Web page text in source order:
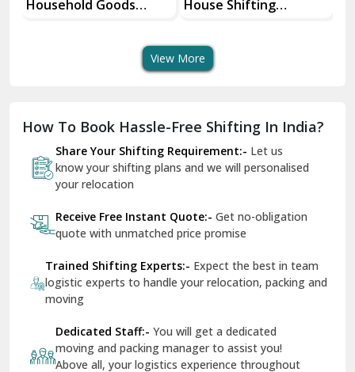
Dilshad Garden Delhi
Dr Mukherjee Nagar Delhi
Dwarka Delhi
East Delhi
Firozpur
Gandhi Nagar Delhi
Household Goods
House Shifting
View More
How To Book Hassle-Free Shifting In India?
Share Your Shifting Requirement:- Let us
know your shifting plans and we will personalised
your relocation
Receive Free Instant Quote:- Get no-obligation
quote with unmatched price promise
Trained Shifting Experts:- Expect the best in team
logistic experts to handle your relocation, packing and
moving
Dedicated Staff:- You will get a dedicated
moving and packing manager to assist you!
Above all, your logistics experience throughout